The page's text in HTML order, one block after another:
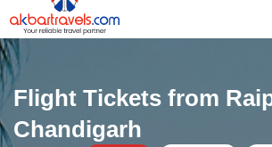
Flight Tickets from
Chandigarh